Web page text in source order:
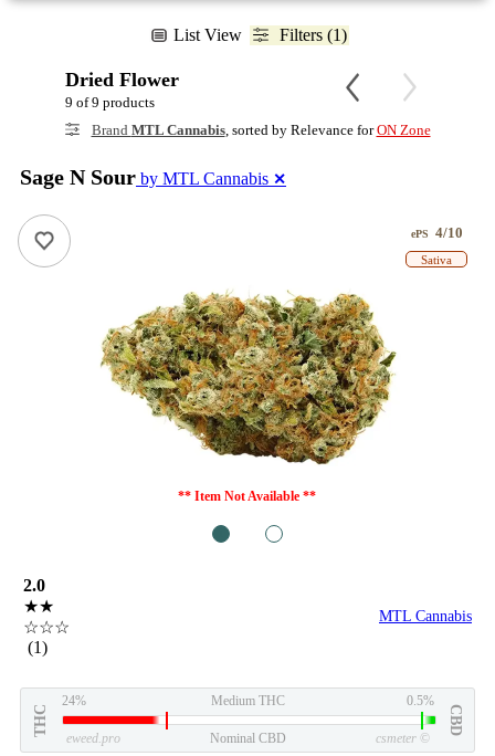
List View Filters (1)
Dried Flower
9 of 9 products
Brand MTL Cannabis, sorted by Relevance forON Zone
Sage N Sour by MTL Cannabis ✕
** Item Not Available **
ePS 4/10
Sativa
2.0
★★
☆☆☆
(1)
MTL Cannabis
THC
24% Medium THC 0.5%
CBD
eweed.pro Nominal CBD csmeter ©